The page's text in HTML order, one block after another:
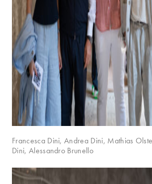
Francesca Dini, Andrea Dini, Mathias
Dini, Alessandro Brunello